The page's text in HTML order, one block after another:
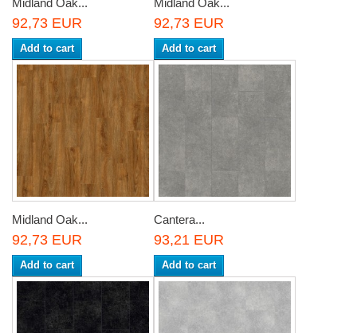
Midland Oak...
92,73 EUR
Add to cart
Midland Oak...
92,73 EUR
Add to cart
Midland Oak...
92,73 EUR
Add to cart
Cantera...
93,21 EUR
Add to cart